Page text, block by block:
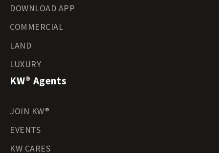
DOWNLOAD APP
COMMERCIAL
LAND
LUXURY
KW® Agents
JOIN KW®
EVENTS
KW CARES